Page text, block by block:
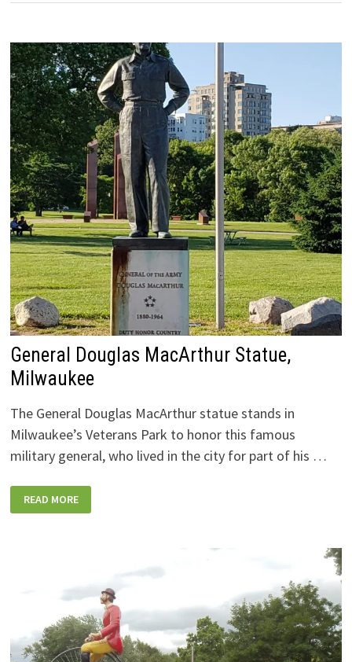
General Douglas MacArthur Statue,
Milwaukee
The General Douglas MacArthur statue stands in
Milwaukee’s Veterans Park to honor this famous
military general, who lived in the city for part of his …
DOUGLAS
MACARTHUR
READ MORE